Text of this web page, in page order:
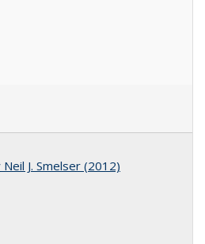
J. Smelser (2012)